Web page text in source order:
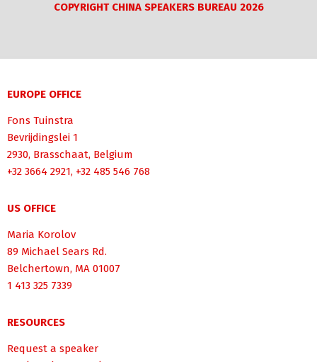
COPYRIGHT CHINA SPEAKERS BUREAU 2026
EUROPE OFFICE
Fons Tuinstra
Bevrijdingslei 1
2930, Brasschaat, Belgium
+32 3664 2921, +32 485 546 768
US OFFICE
Maria Korolov
89 Michael Sears Rd.
Belchertown, MA 01007
1 413 325 7339
RESOURCES
Request a speaker